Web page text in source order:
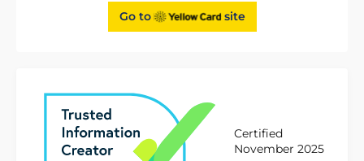
Go to site
Certified
November 2025